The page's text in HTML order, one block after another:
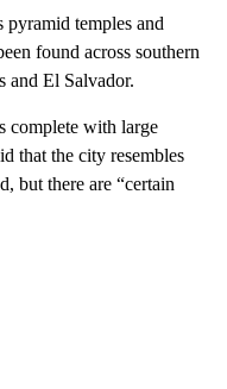
temples and
found across southern
and El Salvador.
complete with large
that the city resembles
but there are “certain